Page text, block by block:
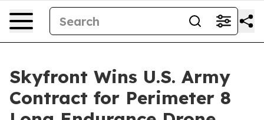
Skyfront Wins U.S. Army
Contract for Perimeter 8